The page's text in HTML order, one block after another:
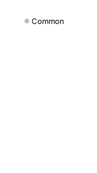
Common